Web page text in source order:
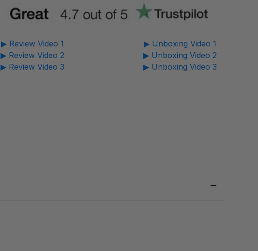
▶ Review Video 1
▶ Review Video 2
▶ Review Video 3
▶ Unboxing Video 1
▶ Unboxing Video 2
▶ Unboxing Video 3